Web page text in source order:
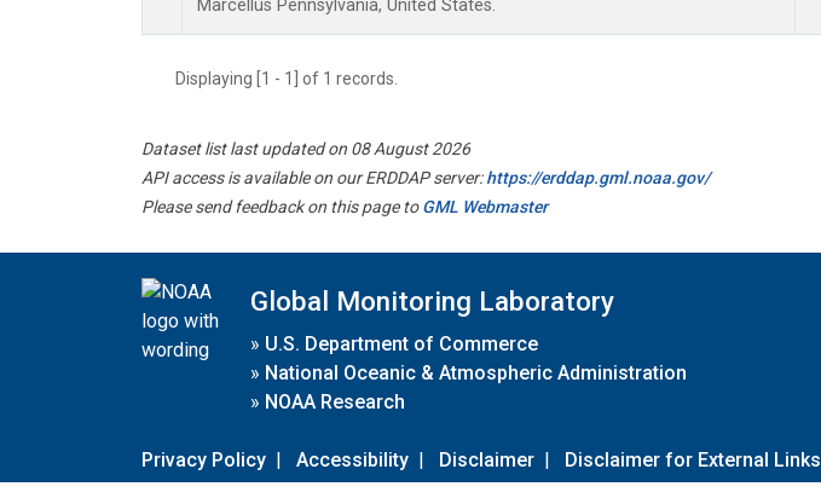
Marcellus Pennsylvania, United States.
Displaying [1 - 1] of 1 records.
Dataset list last updated on 08 August 2026
API access is available on our ERDDAP server:https://erddap.gml.noaa.gov/
Please send feedback on this page toGML Webmaster
Global Monitoring Laboratory
» U.S. Department of Commerce
» National Oceanic & Atmospheric Administration
» NOAA Research
Privacy Policy | Accessibility | Disclaimer | Disclaimer for External Links